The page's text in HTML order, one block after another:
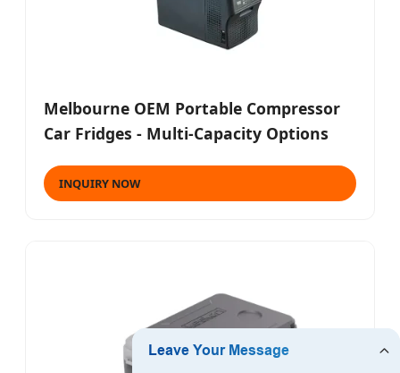
Melbourne OEM Portable Compressor
Car Fridges - Multi-Capacity Options
INQUIRY NOW